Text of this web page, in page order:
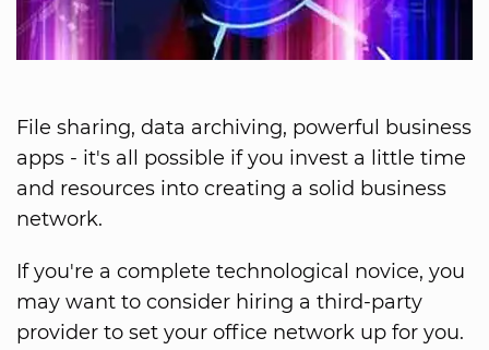
File sharing, data archiving, powerful business
apps - it's all possible if you invest a little time
and resources into creating a solid business
network.
If you're a complete technological novice, you
may want to consider hiring a third-party
provider to set your office network up for you.